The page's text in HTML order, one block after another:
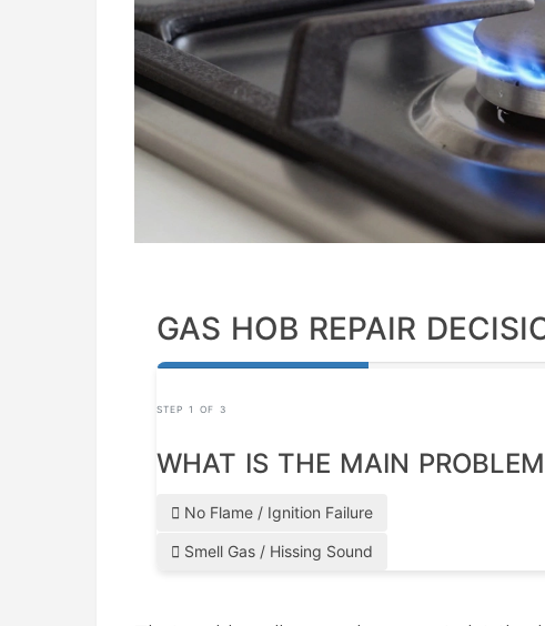
GAS HOB REPAIR
STEP 1 OF 3
WHAT IS THE MAIN
No Flame / Ignition Failure
Smell Gas / Hissing Sound